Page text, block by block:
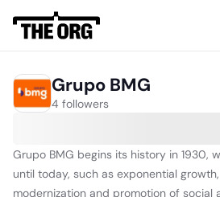
Grupo BMG
4 followers
Grupo BMG begins its history in 1930,
until today, such as exponential
modernization and promotion of social